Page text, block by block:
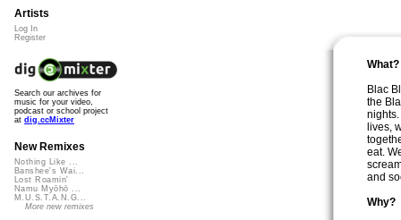
What?
Blac
the
lives,
eat.
and
Why?
Artists
Log In
Register
Search our archives for
music for your video,
podcast or school project
at dig.ccMixter
New Remixes
Nothing Like ...
Banshee's Wai...
Lost Roamin'
Namu Myōhō ...
M.U.S.T.A.N.G...
More new remixes